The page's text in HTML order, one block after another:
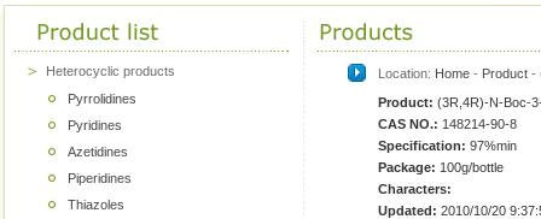
Heterocyclic products
Pyrrolidines
Pyridines
Azetidines
Piperidines
Thiazoles
Location: Home - Product -
Product: (3R,4R)-N-Boc-
CAS NO.: 148214-90-8
Specification: 97%min
Package: 100g/bottle
Characters:
Updated: 2010/10/20